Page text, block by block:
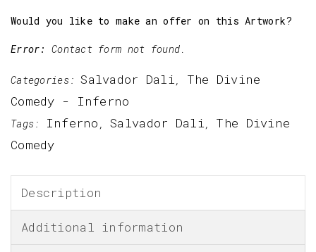
Would you like to make an offer on this Artwork?
Error: Contact form not found.
Categories:Salvador Dali
The Divine
Comedy - Inferno
Tags: Inferno ,Salvador Dali
The Divine
Comedy
Description
Additional information